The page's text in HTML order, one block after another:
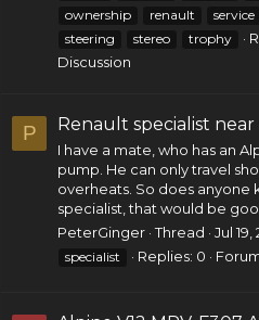
ownership
renault service
steering
stereo trophy
Discussion
P Renault specialist
I have a mate, who has an
pump. He can only travel
overheats. So does anyone
specialist, that would be
PeterGinger Thread Jul 19,
specialist
Replies: 0